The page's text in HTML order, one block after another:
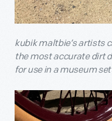
kubik maltbie’s artists
the most accurate dirt
for use in a museum